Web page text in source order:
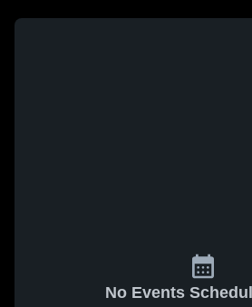
No Events